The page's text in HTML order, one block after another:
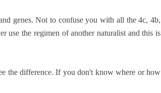
genes. Not to confuse you with all the 4c, 4b,
use the regimen of another naturalist and this is
the difference. If you don't know where or how